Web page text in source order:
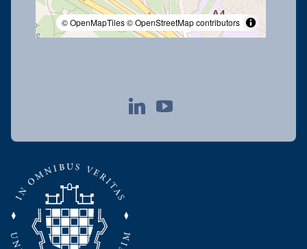
© OpenMapTiles© OpenStreetMap contributors